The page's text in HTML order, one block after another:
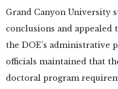
Grand Canyon University
conclusions and appealed
the DOE’s administrative
officials maintained that
doctoral program